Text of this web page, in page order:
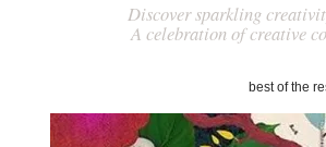
Discover sparkling
A celebration of creative
best of the